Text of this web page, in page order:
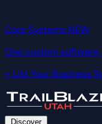
Core Systems NEW
One custom
+ List Your Business
Discover